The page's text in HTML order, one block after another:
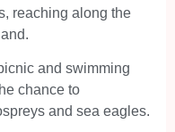
reaching along the
and swimming
chance to
and sea eagles.